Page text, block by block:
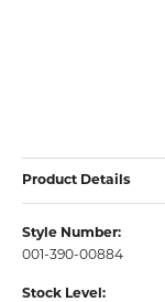
Product Details
Style Number:
001-390-00884
Stock Level: